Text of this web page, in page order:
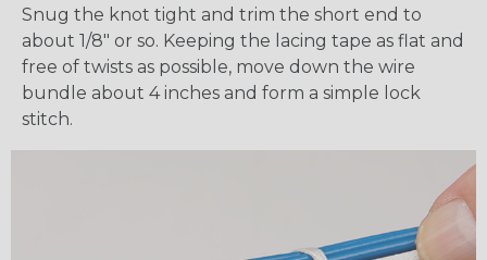
Snug the knot tight and trim the short end to
about 1/8" or so. Keeping the lacing tape as flat and
free of twists as possible, move down the wire
bundle about 4 inches and form a simple lock
stitch.